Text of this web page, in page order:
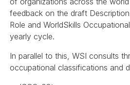
feedback on the draft
Role and WorldSkills
yearly cycle.
In parallel to this, WSI consults
occupational classifications and